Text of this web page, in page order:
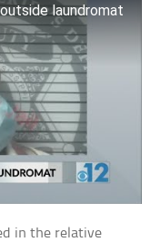
laundromat
in the relative